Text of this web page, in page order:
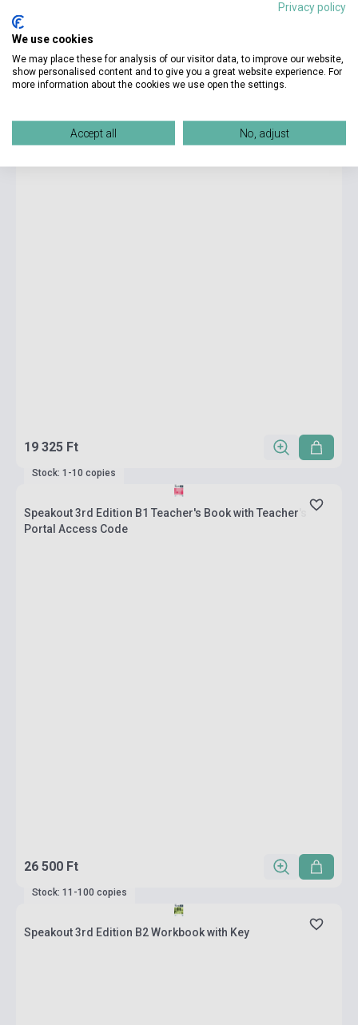
Stock: 11-100 copies
Speakout 3rd Edition B1 Student's Book and EBook with
19 325 Ft
Stock: 1-10 copies
Speakout 3rd Edition B1 Teacher's Book with Teacher's
Portal Access Code
26 500 Ft
Stock: 11-100 copies
Speakout 3rd Edition B2 Workbook with Key
Privacy policy
We use cookies
We may place these for analysis of our visitor data, to improve our website,
show personalised content and to give you a great website experience. For
more information about the cookies we use open the settings.
Accept all No, adjust